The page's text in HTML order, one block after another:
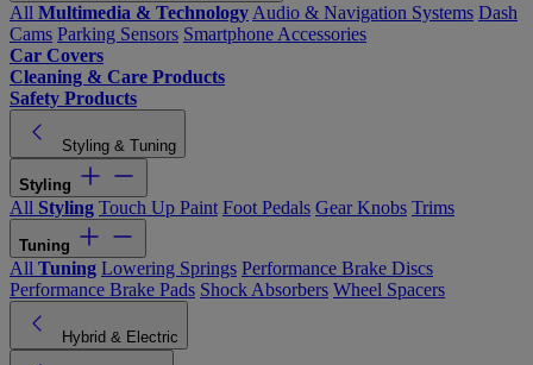
All Multimedia & Technology Audio & Navigation Systems Dash
Cams Parking Sensors Smartphone Accessories
Car Covers
Cleaning & Care Products
Safety Products
Styling & Tuning
Styling
All Styling Touch Up Paint Foot Pedals Gear Knobs Trims
Tuning
All Tuning Lowering Springs Performance Brake Discs
Performance Brake Pads Shock Absorbers Wheel Spacers
Hybrid & Electric